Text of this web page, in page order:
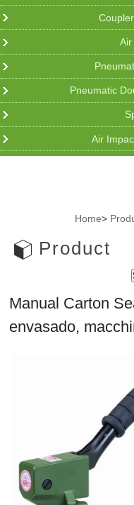
Air
Pneumatic
Air
Home>
Product
Manual Carton
envasado,